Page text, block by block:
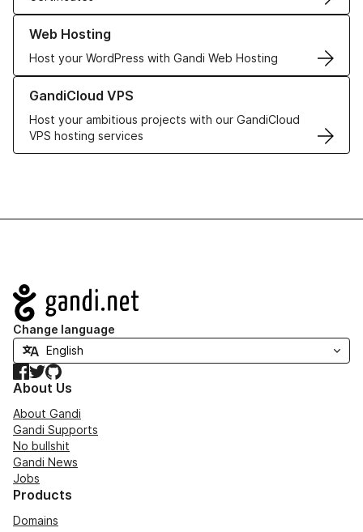
Web Hosting
Host your WordPress with Gandi Web Hosting
Learn more about our Web Hosting solutions
GandiCloud VPS
Host your ambitious projects with our GandiCloud
VPS hosting services
Learn more about GandiCloud VPS
Navigation
Change language
Facebook
TwitterGitHub
About Us
About Gandi
Gandi Supports
No bullshit
Gandi News
Jobs
Products
Domains